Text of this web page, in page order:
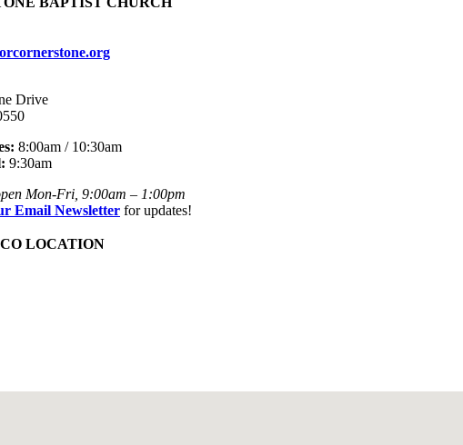
Drive
8:00am / 10:30am
9:30am
Mon-Fri, 9:00am – 1:00pm
Email Newsletter for updates!
LOCATION